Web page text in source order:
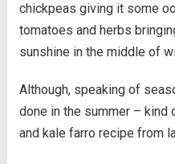
chickpeas giving it some
tomatoes and herbs
sunshine in the middle of
Although, speaking of
done in the summer – kind
and kale farro recipe from